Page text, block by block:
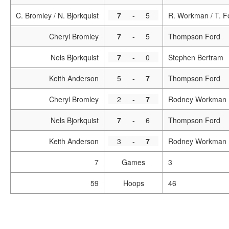
C. Bromley / N. Bjorkquist 7 - 5 R. Workman / T.
Cheryl Bromley 7 - 5 Thompson Ford
Nels Bjorkquist 7 - 0 Stephen Bertram
Keith Anderson 5 - 7 Thompson Ford
Cheryl Bromley 2 - 7 Rodney Workman
Nels Bjorkquist 7 - 6 Thompson Ford
Keith Anderson 3 - 7 Rodney Workman
7 Games 3
59 Hoops 46